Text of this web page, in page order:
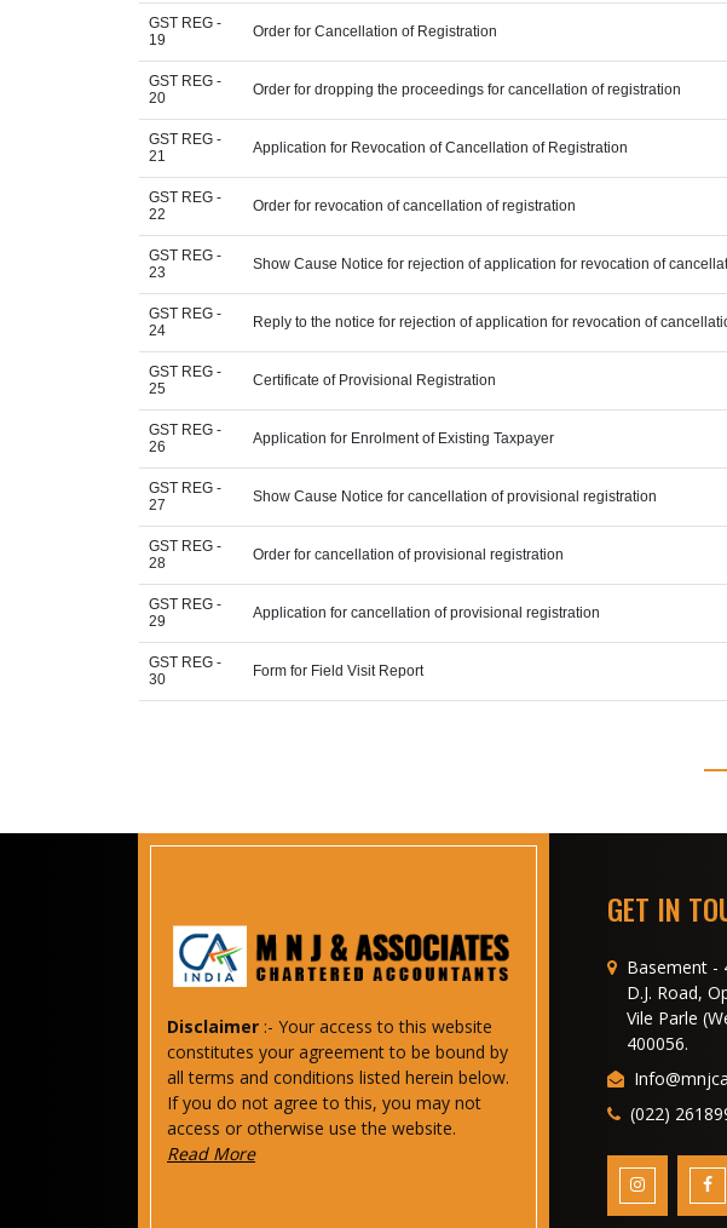
GST REG -
19
Order for Cancellation of Registration
GST REG -
20
Order for dropping the proceedings for cancellation of registration
GST REG -
21
Application for Revocation of Cancellation of Registration
GST REG -
22
Order for revocation of cancellation of registration
GST REG -
23
Show Cause Notice for rejection of application for revocation of
GST REG -
24
Reply to the notice for rejection of application for revocation of
GST REG -
25
Certificate of Provisional Registration
GST REG -
26
Application for Enrolment of Existing Taxpayer
GST REG -
27
Show Cause Notice for cancellation of provisional registration
GST REG -
28
Order for cancellation of provisional registration
GST REG -
29
Application for cancellation of provisional registration
GST REG -
30
Form for Field Visit Report
Disclaimer :- Your access to this website
constitutes your agreement to be bound by
all terms and conditions listed herein below.
If you do not agree to this, you may not
access or otherwise use the website.
Read More
GET IN
Basement -
D.J. Road,
Vile Parle
400056.
(022)